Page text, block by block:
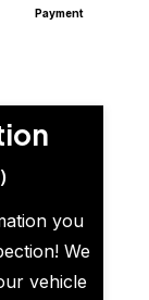
Payment
you
We
vehicle